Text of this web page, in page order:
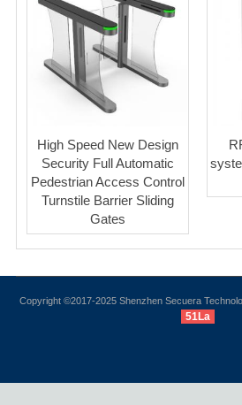
High Speed New Design
Security Full Automatic
Pedestrian Access Control
Turnstile Barrier Sliding
Gates
Copyright ©2017-2025 Shenzhen Secuera
51La